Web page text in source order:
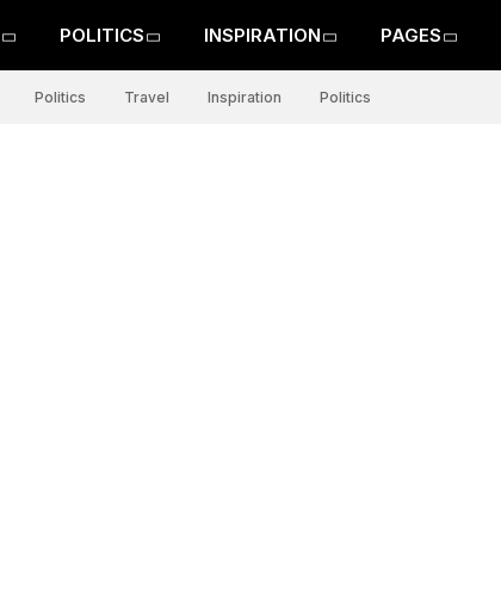
POLITICS INSPIRATION PAGES
Politics Travel Inspiration Politics